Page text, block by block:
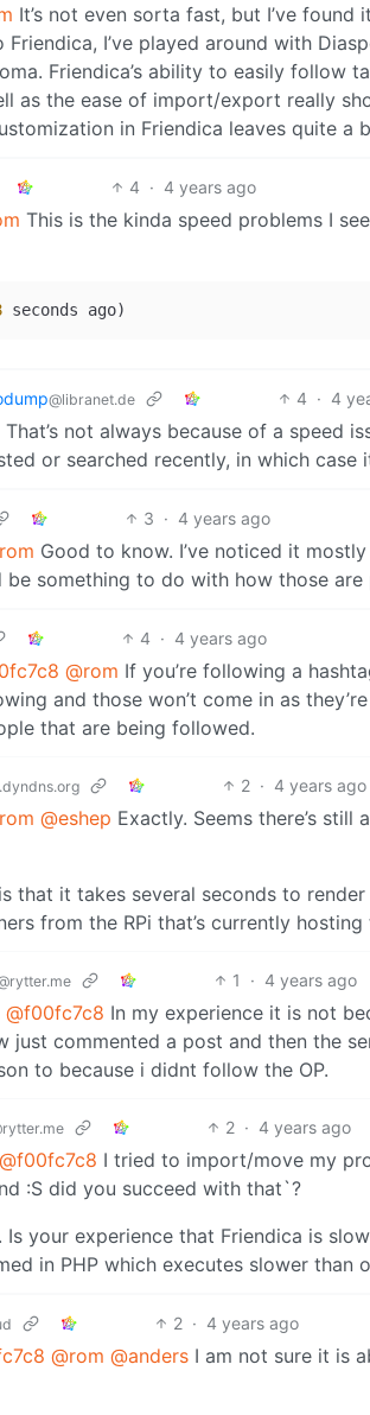
It’s not even sorta fast, but I’ve
I’ve played around with
Friendica’s ability to easily follow
as the ease of import/export really
in Friendica leaves quite a
4 · 4 years ago
This is the kinda speed problems I
seconds ago)
@libranet.de 4 · 4
That’s not always because of a speed
or searched recently, in which case
3 · 4 years ago
Good to know. I’ve noticed it
something to do with how those are
4 · 4 years ago
@rom If you’re following a
and those won’t come in as
that are being followed.
2 · 4 years ago
@eshep Exactly. Seems there’s
that it takes several seconds to
from the RPi that’s currently
1 · 4 years ago
@f00fc7c8 In my experience it is not
just commented a post and then the
to because i didnt follow the OP.
2 · 4 years ago
@f00fc7c8 I tried to import/move my
:S did you succeed with that`?
your experience that Friendica is
in PHP which executes slower than
2 · 4 years ago
@rom @anders I am not sure it is